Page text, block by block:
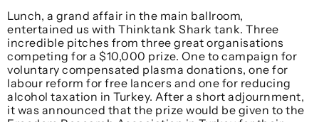
Lunch, a grand affair in the main ballroom,
entertained us with Thinktank Shark tank. Three
incredible pitches from three great organisations
competing for a $10,000 prize. One to campaign for
voluntary compensated plasma donations, one for
labour reform for free lancers and one for reducing
alcohol taxation in Turkey. After a short adjournment,
it was announced that the prize would be given to the